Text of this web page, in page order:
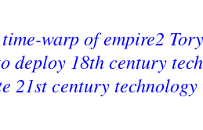
warp of empire2
deploy 18th century
21st century